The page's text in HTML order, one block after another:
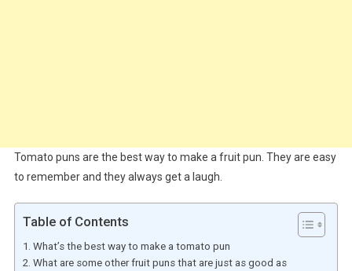
Tomato puns are the best way to make a fruit pun. They are easy
to remember and they always get a laugh.
Table of Contents
What’s the best way to make a tomato pun
What are some other fruit puns that are just as good as